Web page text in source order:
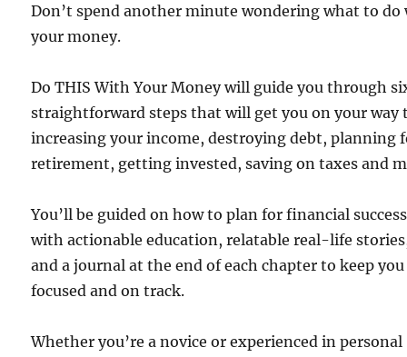
Don’t spend another minute wondering what to do
your money.
Do THIS With Your Money will guide you through
straightforward steps that will get you on your way
increasing your income, destroying debt, planning
retirement, getting invested, saving on taxes and
You’ll be guided on how to plan for financial success
with actionable education, relatable real-life
and a journal at the end of each chapter to keep you
focused and on track.
Whether you’re a novice or experienced in personal